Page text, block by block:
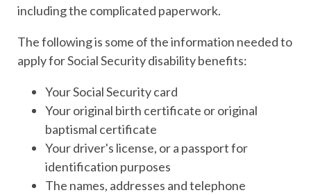
including the complicated paperwork.
The following is some of the information needed to
apply for Social Security disability benefits:
Your Social Security card
Your original birth certificate or original
baptismal certificate
Your driver's license, or a passport for
identification purposes
The names, addresses and telephone